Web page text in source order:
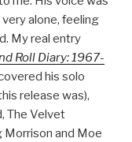
alone, feeling
My real entry
Roll Diary: 1967-
his solo
release was),
The Velvet
Morrison and Moe